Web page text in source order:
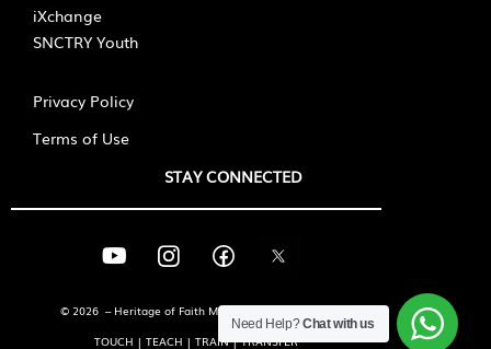
iXchange
SNCTRY Youth
Privacy Policy
Terms of Use
STAY CONNECTED
© 2026 – Heritage of Faith Ministries International
TOUCH | TEACH | TRAIN | TRANSFER
Need Help?Chat with us